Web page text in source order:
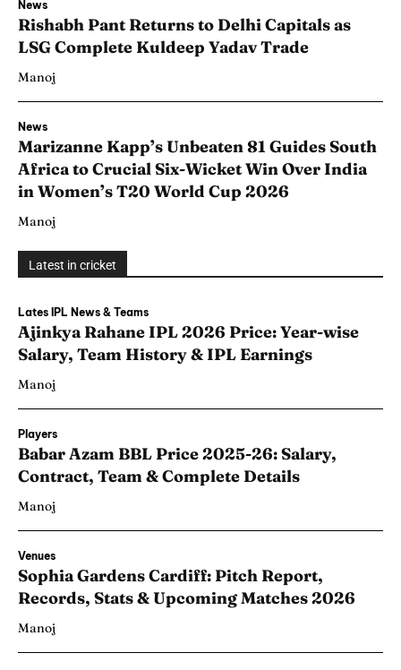
News
Rishabh Pant Returns to Delhi Capitals as
LSG Complete Kuldeep Yadav Trade
Manoj
News
Marizanne Kapp’s Unbeaten 81 Guides South
Africa to Crucial Six-Wicket Win Over India
in Women’s T20 World Cup 2026
Manoj
Latest in cricket
Lates IPL News & Teams
Ajinkya Rahane IPL 2026 Price: Year-wise
Salary, Team History & IPL Earnings
Manoj
Players
Babar Azam BBL Price 2025-26: Salary,
Contract, Team & Complete Details
Manoj
Venues
Sophia Gardens Cardiff: Pitch Report,
Records, Stats & Upcoming Matches 2026
Manoj